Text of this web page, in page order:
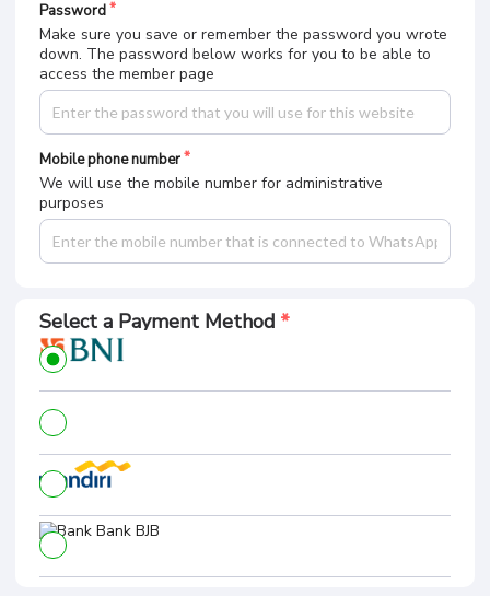
Password
Make sure you save or remember the password you wrote
down. The password below works for you to be able to
access the member page
Mobile phone number
We will use the mobile number for administrative
purposes
Select a Payment Method